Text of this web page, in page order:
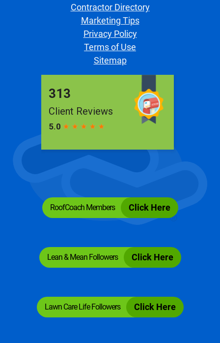
Contractor Directory
Marketing Tips
Privacy Policy
Terms of Use
Sitemap
RoofCoach Members Click Here
Lean & Mean Followers Click Here
Lawn Care Life Followers Click Here